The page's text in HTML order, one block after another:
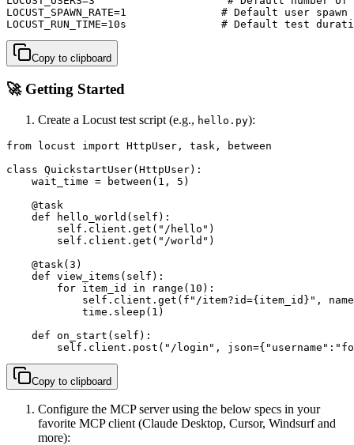
LOCUST_SPAWN_RATE=1               # Default user
LOCUST_RUN_TIME=10s               # Default test
Copy to clipboard
🚀 Getting Started
Create a Locust test script (e.g., hello.py):
from locust import HttpUser, task, between
class QuickstartUser(HttpUser):
    wait_time = between(1, 5)
    @task
    def hello_world(self):
        self.client.get("/hello")
        self.client.get("/world")
    @task(3)
    def view_items(self):
        for item_id in range(10):
self.client.get(f"/item?id={item_id}",
            time.sleep(1)
    def on_start(self):
self.client.post("/login",
Copy to clipboard
Configure the MCP server using the below specs in your
favorite MCP client (Claude Desktop, Cursor, Windsurf and
more):